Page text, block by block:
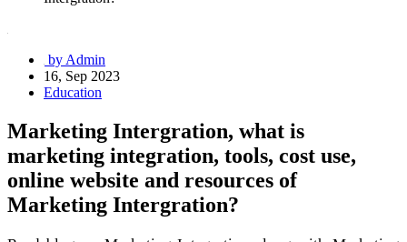
by Admin
16, Sep 2023
Education
Marketing Intergration, what is
marketing integration, tools, cost use,
online website and resources of
Marketing Intergration?